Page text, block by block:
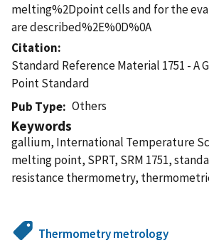
melting%2Dpoint cells and for the
are described%2E%0D%0A
Citation
Standard Reference Material 1751 - A
Point Standard
Pub Type
Others
Keywords
gallium, International Temperature
melting point, SPRT, SRM 1751,
resistance thermometry,
Thermometry metrology